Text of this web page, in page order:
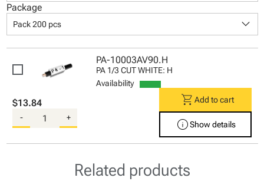
Package
Pack 200 pcs keyboard_arrow_down
PA-10003AV90.H
PA 1/3 CUT WHITE: H
Availability
$13.84
- +
shopping_cart Add to cart
infoShow details
Related products